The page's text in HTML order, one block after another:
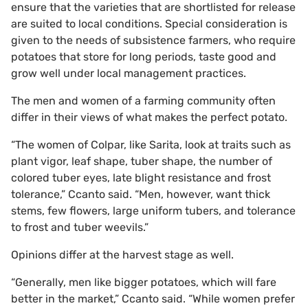
ensure that the varieties that are shortlisted for release
are suited to local conditions. Special consideration is
given to the needs of subsistence farmers, who require
potatoes that store for long periods, taste good and
grow well under local management practices.
The men and women of a farming community often
differ in their views of what makes the perfect potato.
“The women of Colpar, like Sarita, look at traits such as
plant vigor, leaf shape, tuber shape, the number of
colored tuber eyes, late blight resistance and frost
tolerance,” Ccanto said. “Men, however, want thick
stems, few flowers, large uniform tubers, and tolerance
to frost and tuber weevils.”
Opinions differ at the harvest stage as well.
“Generally, men like bigger potatoes, which will fare
better in the market,” Ccanto said. “While women prefer